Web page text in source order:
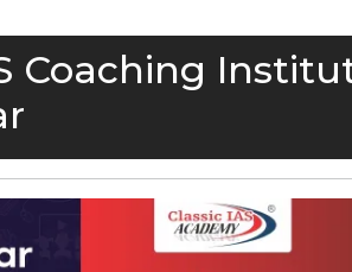
Coaching